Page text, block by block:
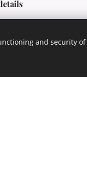
s.r.o.
375/98, 140 00
and security